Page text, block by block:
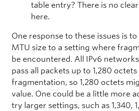
table entry? There is no clear
here.
One response to these issues is to
MTU size to a setting where
be encountered. All IPv6
pass all packets up to 1,280
fragmentation, so 1,280 octets
value. One could be a little more
try larger settings, such as 1,340,